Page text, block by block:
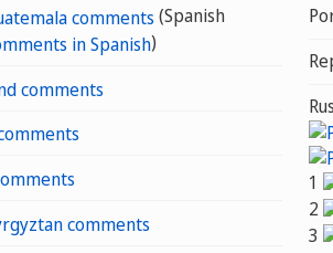
(Spanish
)
1
2
3